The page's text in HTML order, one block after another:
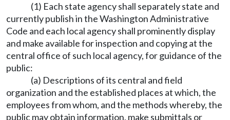
(1) Each state agency shall separately state and
currently publish in the Washington Administrative
Code and each local agency shall prominently display
and make available for inspection and copying at the
central office of such local agency, for guidance of the
public:
(a) Descriptions of its central and field
organization and the established places at which, the
employees from whom, and the methods whereby, the
public may obtain information, make submittals or